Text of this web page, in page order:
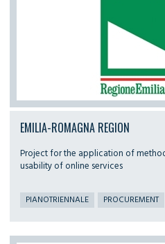
EMILIA-ROMAGNA REGION
Project for the application of
usability of online services
PIANOTRIENNALE PROCUREMENT